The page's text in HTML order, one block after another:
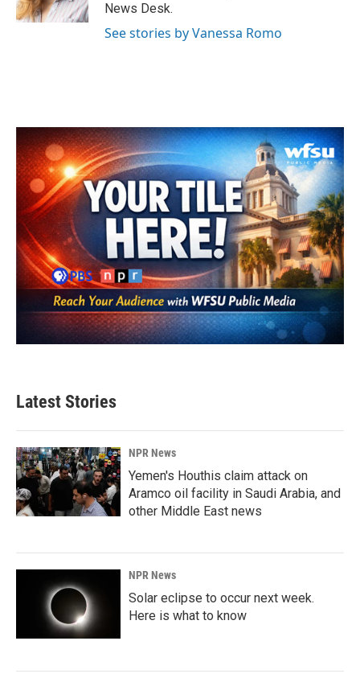
News Desk.
See stories by Vanessa Romo
Latest Stories
NPR News
Yemen's Houthis claim attack on
Aramco oil facility in Saudi Arabia, and
other Middle East news
NPR News
Solar eclipse to occur next week.
Here is what to know